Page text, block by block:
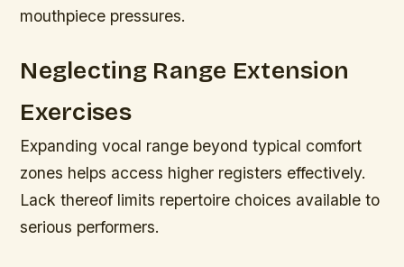
mouthpiece pressures.
Neglecting Range Extension
Exercises
Expanding vocal range beyond typical comfort
zones helps access higher registers effectively.
Lack thereof limits repertoire choices available to
serious performers.